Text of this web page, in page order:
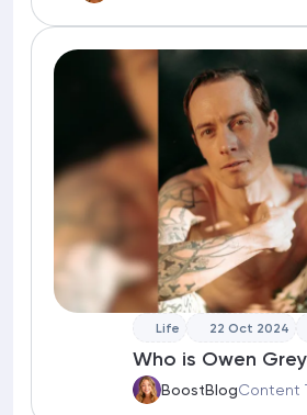
Who is Owen
BoostBlogContent
Life 22 Oct 2024